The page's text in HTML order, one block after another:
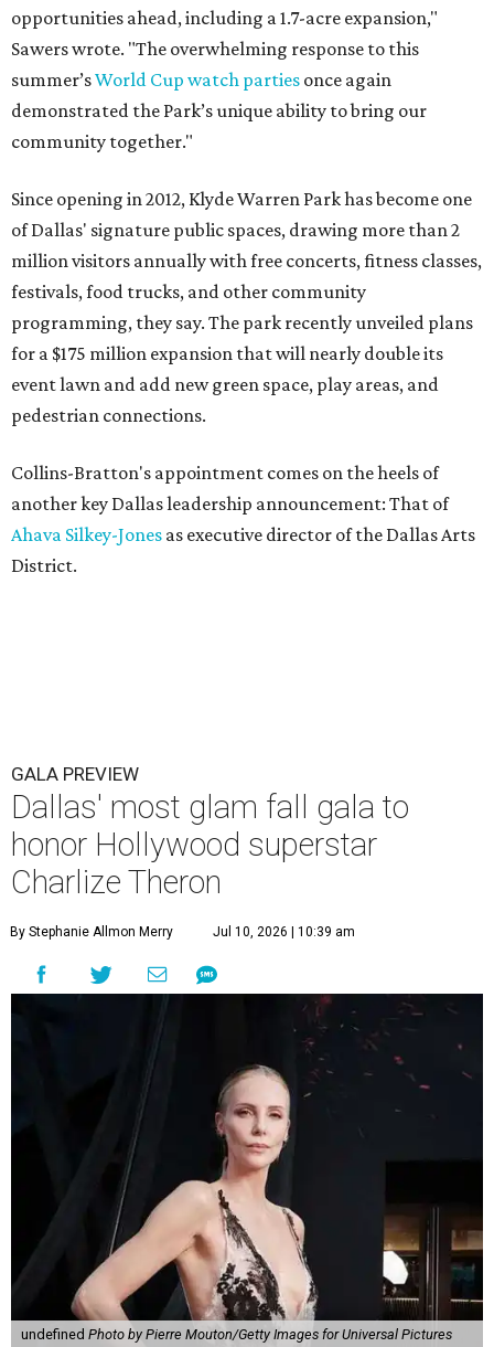
opportunities ahead, including a 1.7-acre expansion,"
Sawers wrote. "The overwhelming response to this
summer’sWorld Cup watch parties once again
demonstrated the Park’s unique ability to bring our
community together."
Since opening in 2012, Klyde Warren Park has become one
of Dallas' signature public spaces, drawing more than 2
million visitors annually with free concerts, fitness classes,
festivals, food trucks, and other community
programming, they say. The park recently unveiled plans
for a $175 million expansion that will nearly double its
event lawn and add new green space, play areas, and
pedestrian connections.
Collins-Bratton's appointment comes on the heels of
another key Dallas leadership announcement: That of
Ahava Silkey-Jones as executive director of the Dallas Arts
District.
GALA PREVIEW
Dallas' most glam fall gala to
honor Hollywood superstar
Charlize Theron
By Stephanie Allmon Merry Jul 10, 2026 | 10:39 am
undefined Photo by Pierre Mouton/Getty Images for Universal Pictures